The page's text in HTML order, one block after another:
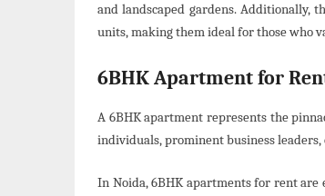
and landscaped gardens. Additionally,
units, making them ideal for those who
6BHK Apartment for
A 6BHK apartment represents the
individuals, prominent business
In Noida, 6BHK apartments for rent